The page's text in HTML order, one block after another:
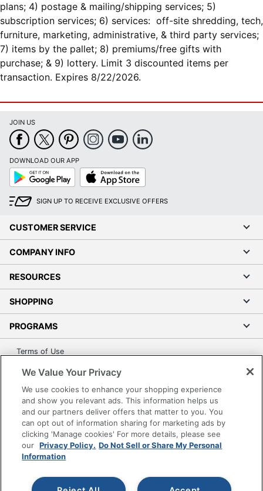
plans; 4) postage & mailing/shipping services; 5)
subscription services; 6) services: off-site shredding, tech,
furniture, marketing, administrative, & third party services;
7) items by the pallet; 8) premiums/free gifts with
purchase; & 9) lottery. Limit 3 discounted items per
transaction. Expires 8/22/2026.
JOIN US
DOWNLOAD OUR APP
Google
Play
App
Store
SIGN UP TO RECEIVE EXCLUSIVE OFFERS
CUSTOMER SERVICE
COMPANY INFO
RESOURCES
SHOPPING
PROGRAMS
Terms of Use
Privacy Policy
Office Depot Tracking Tools
Grand & Toy Canada
Manage Cookies
Do Not Sell or Share My Personal Information
reserved.Prices shown are in U.S. Dollars. Please log in for your
pricing. Prices are subject to change. All use of the site is subject
We Value Your Privacy
We use cookies to enhance your shopping experience
and show you relevant ads. This information helps us
and our partners deliver offers that matter to you. You
can opt out of information sharing for marketing ads by
clicking 'Manage cookies' For more details, please see
our Privacy Policy. Do Not Sell or Share My Personal
Information